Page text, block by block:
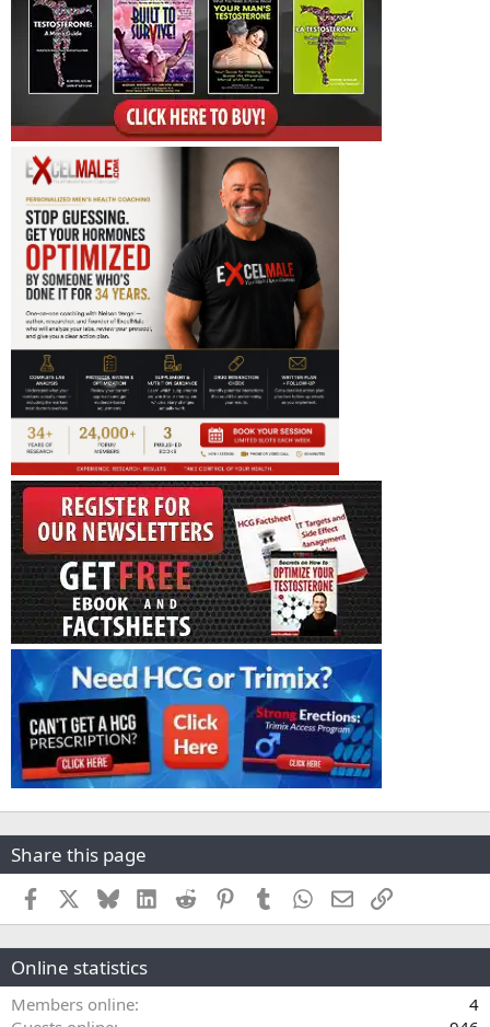
Share this page
Facebook BlueskyLinkedInReddit PinterestTumblr WhatsApp
EmailLink
Online statistics
Members online
4